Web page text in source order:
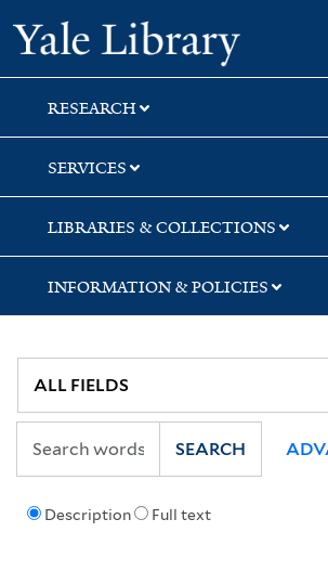
Skip
to
search
Skip
to
main
content
Skip
to
first
result
Yale
RESEARCH
SERVICES
LIBRARIES & COLLECTIONS
INFORMATION & POLICIES
Description Full text
SEARCH